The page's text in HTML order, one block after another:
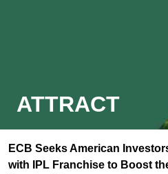
ATTRACT
ECB Seeks American
with IPL Franchise to Boost